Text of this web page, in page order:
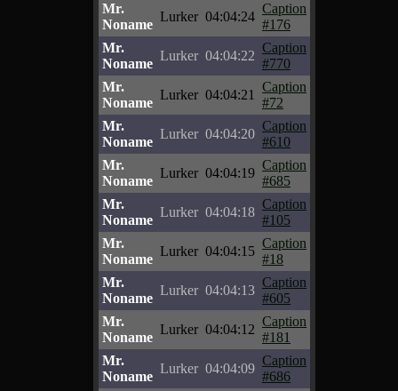
Mr.
Noname
Lurker 04:04:24
Caption
#176
Mr.
Noname
Lurker 04:04:22
Caption
#770
Mr.
Noname
Lurker 04:04:21
Caption
#72
Mr.
Noname
Lurker 04:04:20
Caption
#610
Mr.
Noname
Lurker 04:04:19
Caption
#685
Mr.
Noname
Lurker 04:04:18
Caption
#105
Mr.
Noname
Lurker 04:04:15
Caption
#18
Mr.
Noname
Lurker 04:04:13
Caption
#605
Mr.
Noname
Lurker 04:04:12
Caption
#181
Mr.
Noname
Lurker 04:04:09
Caption
#686